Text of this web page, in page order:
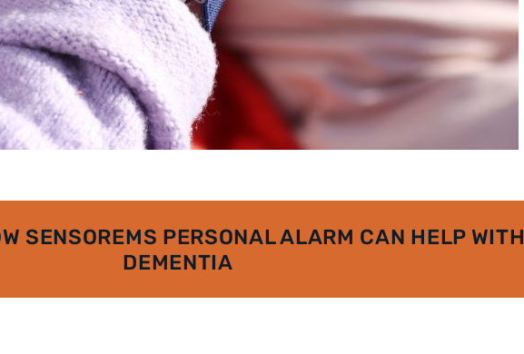
SENSOREMS PERSONAL ALARM CAN HELP WITH
DEMENTIA